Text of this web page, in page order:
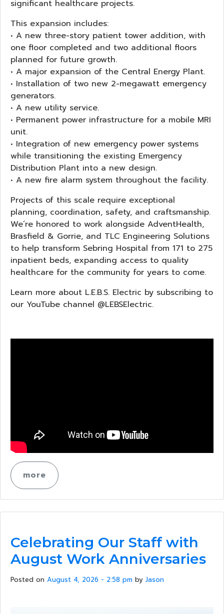
significant healthcare projects.
This expansion includes:
• A new three-story patient tower addition, with
one floor completed and two additional floors
planned for future growth.
• A major expansion of the Central Energy Plant.
• Installation of two new 2-megawatt emergency
generators.
• A new utility service.
• Permanent power infrastructure for a mobile MRI
unit.
• Integration of new emergency power systems
while transitioning the existing Emergency
Distribution Plant into a new design.
• A new fire alarm system throughout the facility.
Projects of this scale require exceptional
planning, coordination, safety, and craftsmanship.
We’re honored to work alongside AdventHealth,
Brasfield & Gorrie, and TLC Engineering Solutions
to help transform Sebring Hospital from 171 to 275
inpatient beds, expanding access to quality
healthcare for the community for years to come.
Learn more about L.E.B.S. Electric by subscribing to
our YouTube channel @LEBSElectric.
more
Celebrating Our Staff with
August Work Anniversaries
Posted on August 4, 2026 - 2:58 pm by Jason